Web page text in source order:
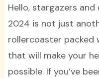
Hello, stargazers
2024 is not just
rollercoaster packed
that will make your
possible. If you’ve